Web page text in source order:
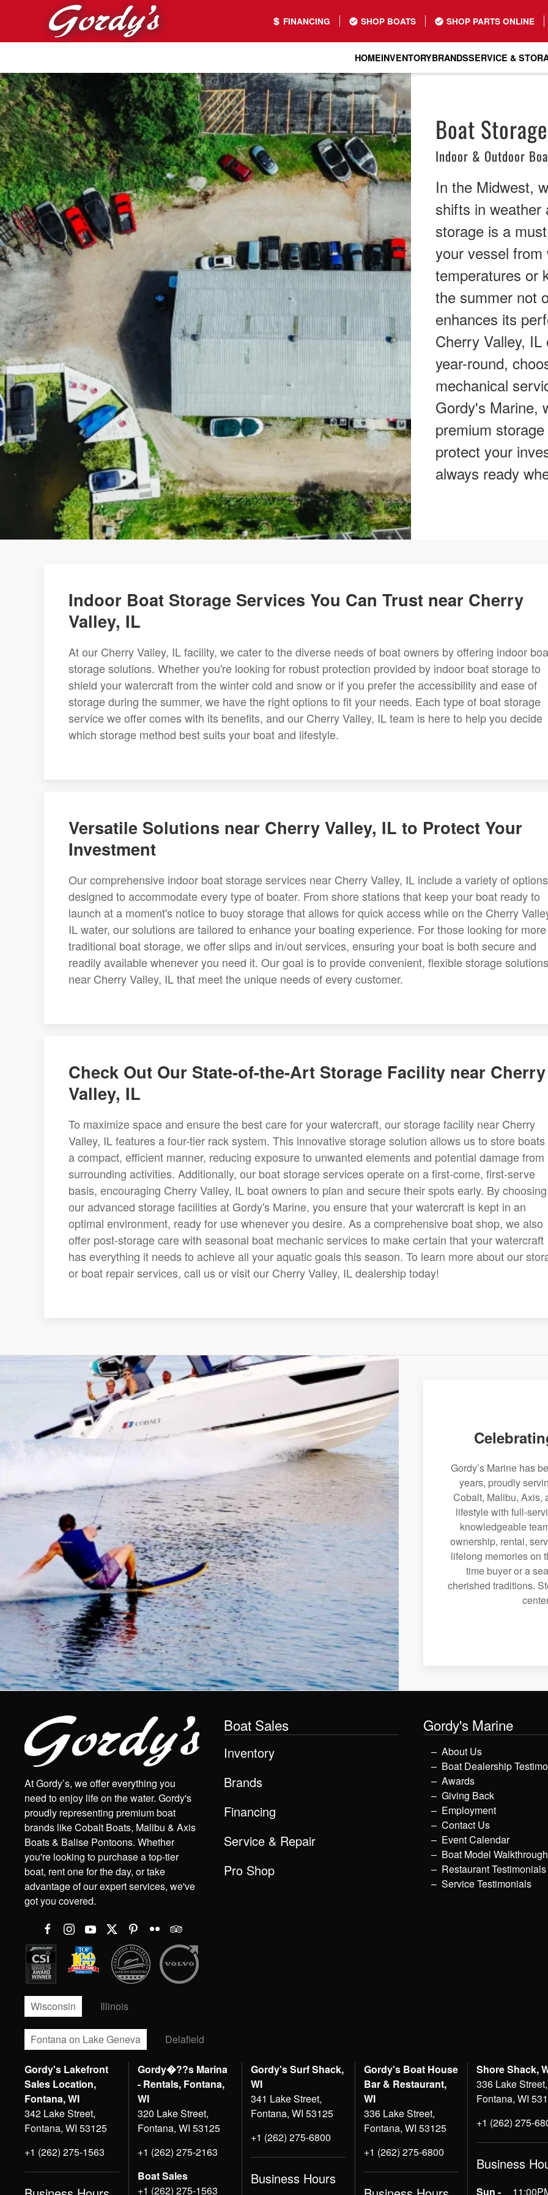
Skip to main content
FINANCING SHOP BOATS SHOP PARTS ONLINE
HOMEINVENTORYBRANDSSERVICE &
Boat
Indoor & Outdoor
In the Midwest,
shifts in weather
storage is a
your vessel
temperatures or
the summer not
enhances its
Cherry Valley,
year-round,
mechanical
Gordy's Marine,
premium
protect your
always ready
Indoor Boat Storage Services You Can Trust near Cherry
Valley, IL
At our Cherry Valley, IL facility, we cater to the diverse needs of boat owners by offering indoor
storage solutions. Whether you're looking for robust protection provided by indoor boat storage to
shield your watercraft from the winter cold and snow or if you prefer the accessibility and ease of
storage during the summer, we have the right options to fit your needs. Each type of boat storage
service we offer comes with its benefits, and our Cherry Valley, IL team is here to help you decide
which storage method best suits your boat and lifestyle.
Versatile Solutions near Cherry Valley, IL to Protect Your
Investment
Our comprehensive indoor boat storage services near Cherry Valley, IL include a variety of options
designed to accommodate every type of boater. From shore stations that keep your boat ready to
launch at a moment's notice to buoy storage that allows for quick access while on the Cherry
IL water, our solutions are tailored to enhance your boating experience. For those looking for more
traditional boat storage, we offer slips and in/out services, ensuring your boat is both secure and
readily available whenever you need it. Our goal is to provide convenient, flexible storage solutions
near Cherry Valley, IL that meet the unique needs of every customer.
Check Out Our State-of-the-Art Storage Facility near Cherry
Valley, IL
To maximize space and ensure the best care for your watercraft, our storage facility near Cherry
Valley, IL features a four-tier rack system. This innovative storage solution allows us to store boats
a compact, efficient manner, reducing exposure to unwanted elements and potential damage from
surrounding activities. Additionally, our boat storage services operate on a first-come, first-serve
basis, encouraging Cherry Valley, IL boat owners to plan and secure their spots early. By choosing
our advanced storage facilities at Gordy's Marine, you ensure that your watercraft is kept in an
optimal environment, ready for use whenever you desire. As a comprehensive boat shop, we also
offer post-storage care with seasonal boat mechanic services to make certain that your watercraft
has everything it needs to achieve all your aquatic goals this season. To learn more about our
or boat repair services, call us or visit our Cherry Valley, IL dealership today!
Gordy’s Marine has
years, proudly
Cobalt, Malibu, Axis,
lifestyle with full-
knowledgeable
ownership, rental,
lifelong memories on
time buyer or a
cherished traditions.
At Gordy’s, we offer everything you
need to enjoy life on the water. Gordy's
proudly representing premium boat
brands like Cobalt Boats, Malibu & Axis
Boats & Balise Pontoons. Whether
you're looking to purchase a top-tier
boat, rent one for the day, or take
advantage of our expert services, we've
got you covered.
Boat Sales
Inventory
Brands
Financing
Service & Repair
Pro Shop
Gordy's Marine
About Us
Boat Dealership
Awards
Giving Back
Employment
Contact Us
Event Calendar
Boat Model
Restaurant Testimonials
Service Testimonials
Wisconsin Illinois
Fontana on Lake Geneva Delafield
Gordy's Lakefront
Sales Location,
Fontana, WI
342 Lake Street,
Fontana, WI 53125
+1 (262) 275-1563
Gordy�??s Marina
- Rentals, Fontana,
WI
320 Lake Street,
Fontana, WI 53125
+1 (262) 275-2163
Boat Sales
+1 (262) 275-1563
Gordy's Surf Shack,
WI
341 Lake Street,
Fontana, WI 53125
+1 (262) 275-6800
Business Hours
Gordy's Boat House
Bar & Restaurant,
WI
336 Lake Street,
Fontana, WI 53125
+1 (262) 275-6800
Shore Shack,
336 Lake Street,
Fontana, WI
+1 (262) 275-
Business
Sun -